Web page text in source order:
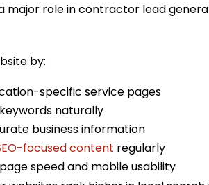
a major role in contractor lead
by:
specific service pages
naturally
business information
focused content regularly
speed and mobile usability